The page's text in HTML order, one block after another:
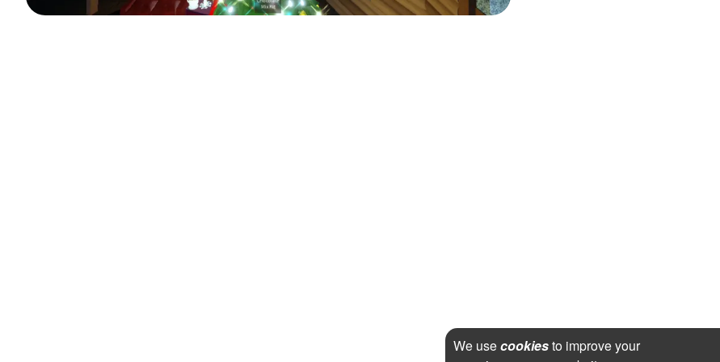
We usecookiesto improve your